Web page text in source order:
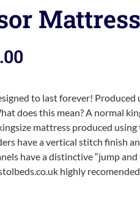
Mattress
to last forever! Produced
does this mean? A normal
mattress produced
have a vertical stitch finish
have a distinctive “jump
highly